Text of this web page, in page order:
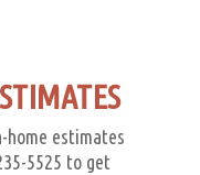
home estimates
5525 to get